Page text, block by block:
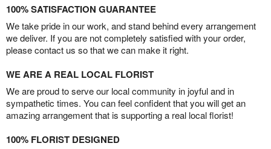
100% SATISFACTION GUARANTEE
We take pride in our work, and stand behind every arrangement
we deliver. If you are not completely satisfied with your order,
please contact us so that we can make it right.
WE ARE A REAL LOCAL FLORIST
We are proud to serve our local community in joyful and in
sympathetic times. You can feel confident that you will get an
amazing arrangement that is supporting a real local florist!
100% FLORIST DESIGNED